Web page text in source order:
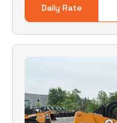
Daily Rate